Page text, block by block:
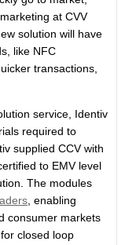
at CVV
solution will have
like NFC
transactions,
service, Identiv
required to
supplied CCV with
to EMV level
The modules
, enabling
consumer markets
closed loop